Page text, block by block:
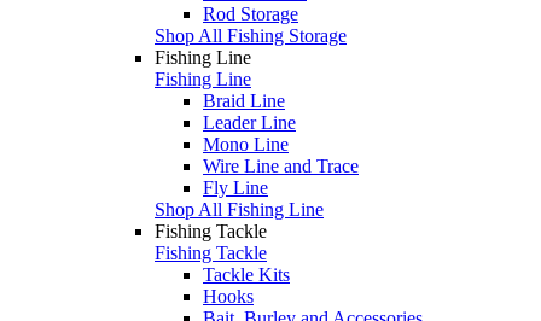
Rod Storage
Shop All Fishing Storage
Fishing Line
Fishing Line
Braid Line
Leader Line
Mono Line
Wire Line and Trace
Fly Line
Shop All Fishing Line
Fishing Tackle
Fishing Tackle
Tackle Kits
Hooks